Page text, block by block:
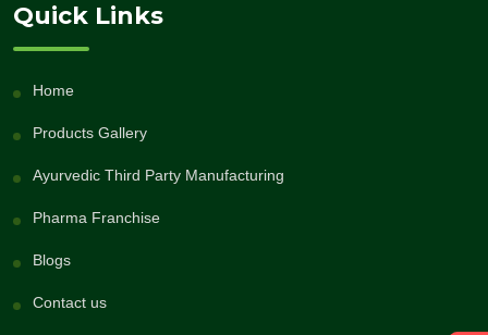
Quick Links
Home
Products Gallery
Ayurvedic Third Party Manufacturing
Pharma Franchise
Blogs
Contact us